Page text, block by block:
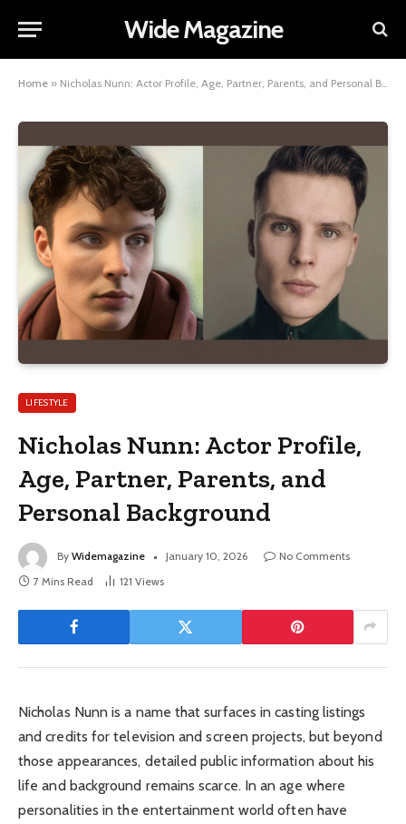
Wide Magazine
Home » Nicholas Nunn: Actor Profile, Age, Partner, Parents, and Personal Background
LIFESTYLE
Nicholas Nunn: Actor Profile,
Age, Partner, Parents, and
Personal Background
By Widemagazine January 10, 2026
No Comments
7 Mins Read
121 Views
Nicholas Nunn is a name that surfaces in casting listings
and credits for television and screen projects, but beyond
those appearances, detailed public information about his
life and background remains scarce. In an age where
personalities in the entertainment world often have